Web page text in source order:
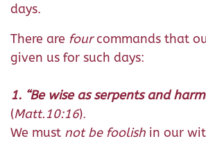
days.
There are fourcommands that
given us for such days:
1. “Be wise as serpents and
(Matt.10:16).
We must not be foolish in our